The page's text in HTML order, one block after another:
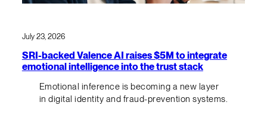
July 23, 2026
SRI-backed Valence AI raises $5M to integrate
emotional intelligence into the trust stack
Emotional inference is becoming a new layer
in digital identity and fraud-prevention systems.